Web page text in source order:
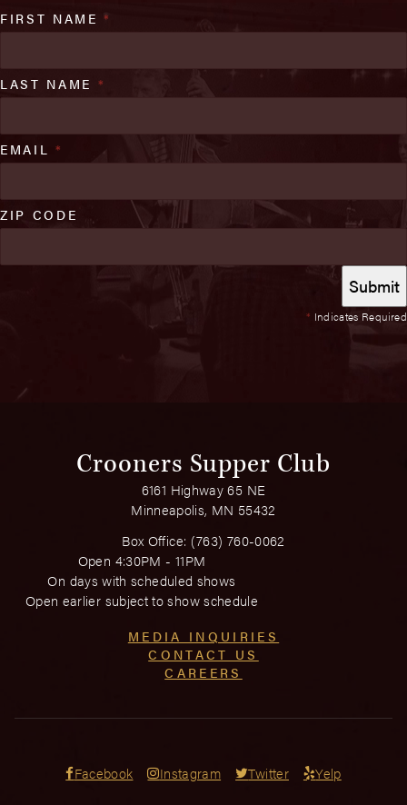
* Indicates Required
FIRST NAME*
LAST NAME *
EMAIL *
ZIP CODE
Crooners Supper Club
6161 Highway 65 NE
Minneapolis, MN 55432
Box Office: (763) 760-0062
Open 4:30PM - 11PM
On days with scheduled shows
Open earlier subject to show schedule
MEDIA INQUIRIES
CONTACT US
CAREERS
Facebook Instagram Twitter Yelp